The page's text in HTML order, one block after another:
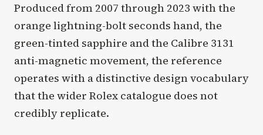
Produced from 2007 through 2023 with the
orange lightning-bolt seconds hand, the
green-tinted sapphire and the Calibre 3131
anti-magnetic movement, the reference
operates with a distinctive design vocabulary
that the wider Rolex catalogue does not
credibly replicate.